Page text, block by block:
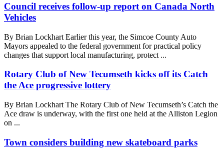
Council receives follow-up report on Canada North
Vehicles
By Brian Lockhart Earlier this year, the Simcoe County Auto
Mayors appealed to the federal government for practical policy
changes that support local manufacturing, protect ...
Rotary Club of New Tecumseth kicks off its Catch
the Ace progressive lottery
By Brian Lockhart The Rotary Club of New Tecumseth’s Catch the
Ace draw is underway, with the first one held at the Alliston Legion
on ...
Town considers building new skateboard parks